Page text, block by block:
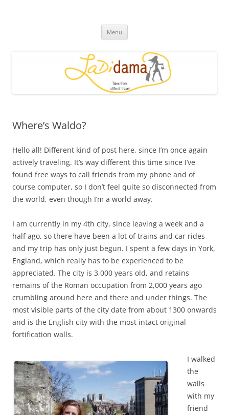
Menu
Where’s Waldo?
Hello all! Different kind of post here, since I’m once again
actively traveling. It’s way different this time since I’ve
found free ways to call friends from my phone and of
course computer, so I don’t feel quite so disconnected from
the world, even though I’m a world away.
I am currently in my 4th city, since leaving a week and a
half ago, so there have been a lot of trains and car rides
and my trip has only just begun. I spent a few days in York,
England, which really has to be experienced to be
appreciated. The city is 3,000 years old, and retains
remains of the Roman occupation from 2,000 years ago
crumbling around here and there and under things. The
most visible parts of the city date from about 1300 onwards
and is the English city with the most intact original
fortification walls.
I walked
the
walls
with my
friend